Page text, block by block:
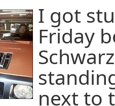
I got
Friday
next to